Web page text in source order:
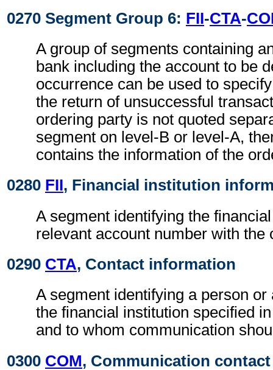
0270 Segment Group 6: FII-CTA-
A group of segments containing
bank including the account to be
occurrence can be used to
the return of unsuccessful
ordering party is not quoted
segment on level-B or level-A,
contains the information of the
0280 FII, Financial institution
A segment identifying the
relevant account number with the
0290 CTA, Contact information
A segment identifying a person or
the financial institution specified
and to whom communication
0300 COM, Communication contact